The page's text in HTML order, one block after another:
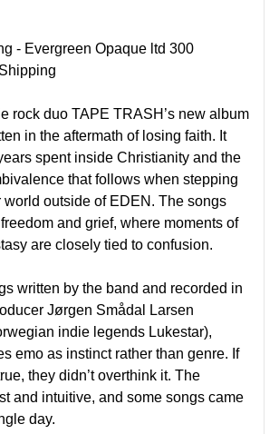
- Evergreen Opaque ltd 300
rock duo TAPE TRASH’s new album
in the aftermath of losing faith. It
spent inside Christianity and the
that follows when stepping
world outside of EDEN. The songs
and grief, where moments of
are closely tied to confusion.
written by the band and recorded in
Jørgen Smådal Larsen
indie legends Lukestar),
emo as instinct rather than genre. If
they didn’t overthink it. The
and intuitive, and some songs came
day.